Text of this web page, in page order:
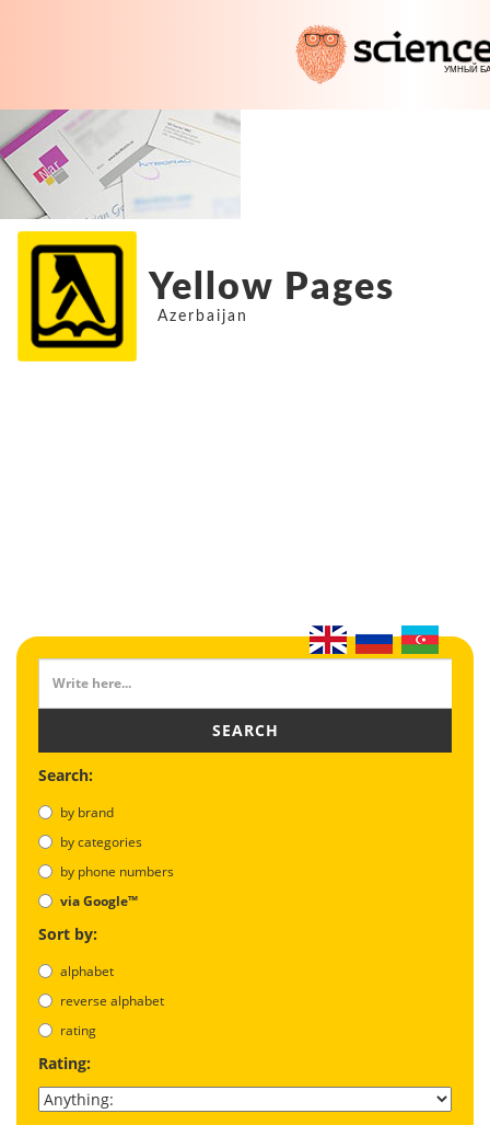
Yellow Pages
Azerbaijan
SEARCH
Search:
by brand
by categories
by phone numbers
via Google™
Sort by:
alphabet
reverse alphabet
rating
Rating: